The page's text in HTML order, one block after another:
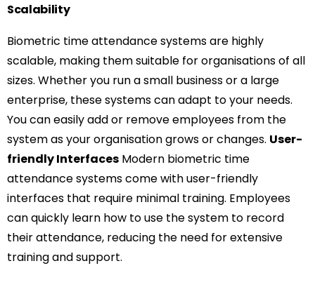
Scalability
Biometric time attendance systems are highly
scalable, making them suitable for organisations of all
sizes. Whether you run a small business or a large
enterprise, these systems can adapt to your needs.
You can easily add or remove employees from the
system as your organisation grows or changes. User-
friendly Interfaces Modern biometric time
attendance systems come with user-friendly
interfaces that require minimal training. Employees
can quickly learn how to use the system to record
their attendance, reducing the need for extensive
training and support.